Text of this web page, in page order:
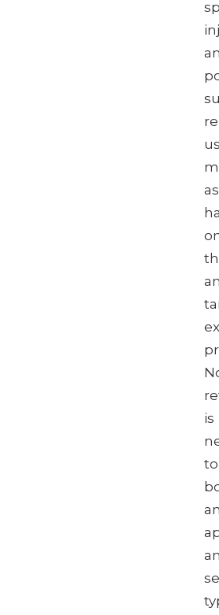
is
to
an